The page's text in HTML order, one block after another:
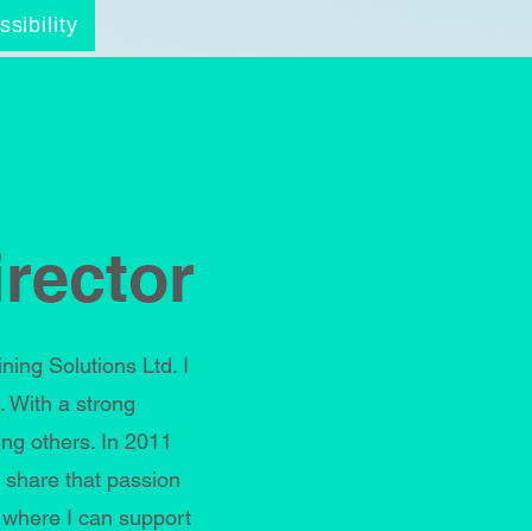
Solutions Ltd. I
With a strong
others. In 2011
that passion
I can support